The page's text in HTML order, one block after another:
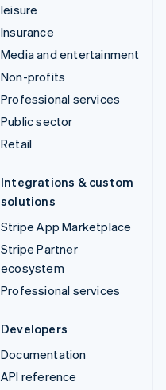
leisure
Insurance
Media and entertainment
Non-profits
Professional services
Public sector
Retail
Integrations & custom
solutions
Stripe App Marketplace
Stripe Partner
ecosystem
Professional services
Developers
Documentation
API reference